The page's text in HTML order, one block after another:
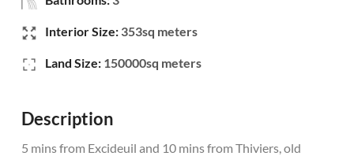
Interior Size: 353sq meters
Land Size: 150000sq meters
Description
5 mins from Excideuil and 10 mins from Thiviers, old